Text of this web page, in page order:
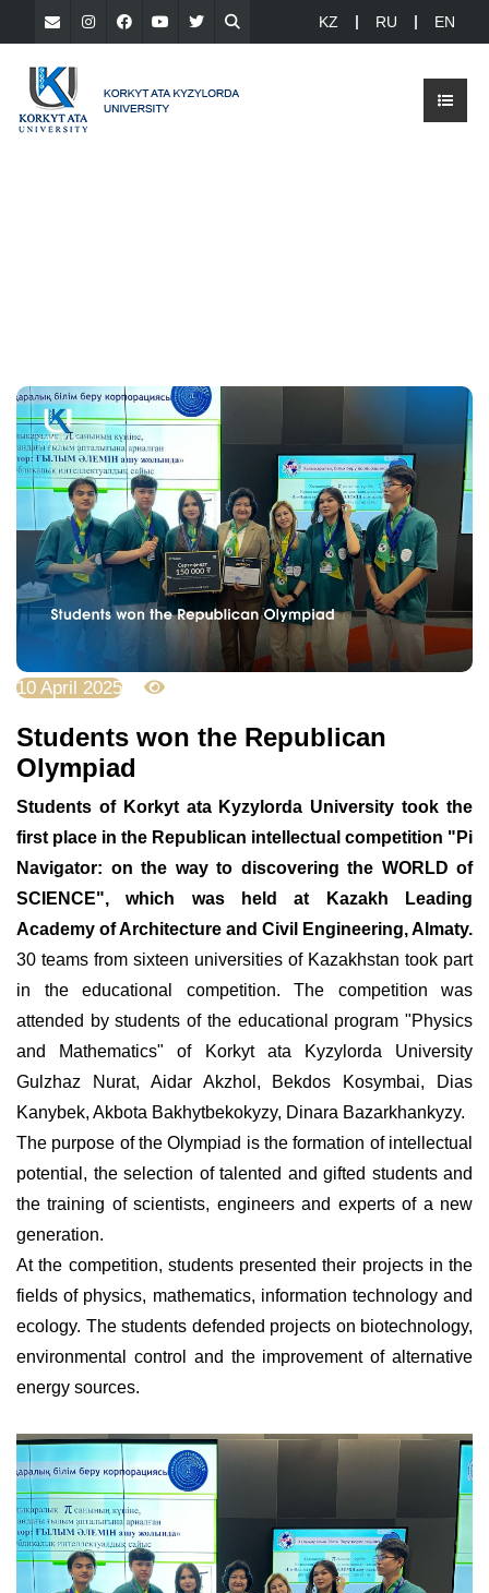
KZ RU EN
10 April 2025
Students won the Republican
Olympiad
Students of Korkyt ata Kyzylorda University took the
first place in the Republican intellectual competition "Pi
Navigator: on the way to discovering the WORLD of
SCIENCE", which was held at Kazakh Leading
Academy of Architecture and Civil Engineering, Almaty.
30 teams from sixteen universities of Kazakhstan took part
in the educational competition. The competition was
attended by students of the educational program "Physics
and Mathematics" of Korkyt ata Kyzylorda University
Gulzhaz Nurat, Aidar Akzhol, Bekdos Kosymbai, Dias
Kanybek, Akbota Bakhytbekokyzy, Dinara Bazarkhankyzy.
The purpose of the Olympiad is the formation of intellectual
potential, the selection of talented and gifted students and
the training of scientists, engineers and experts of a new
generation.
At the competition, students presented their projects in the
fields of physics, mathematics, information technology and
ecology. The students defended projects on biotechnology,
environmental control and the improvement of alternative
energy sources.